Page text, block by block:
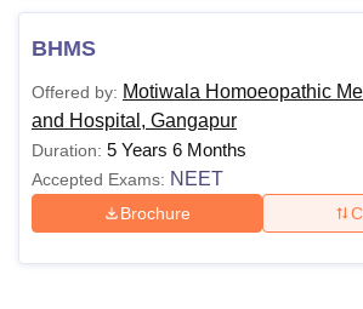
BHMS
Offered by: Motiwala Homoeopathic
and Hospital, Gangapur
Duration: 5 Years 6 Months
Accepted Exams: NEET
Brochure